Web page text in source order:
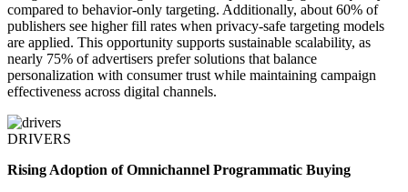
compared to behavior-only targeting. Additionally, about 60% of
publishers see higher fill rates when privacy-safe targeting models
are applied. This opportunity supports sustainable scalability, as
nearly 75% of advertisers prefer solutions that balance
personalization with consumer trust while maintaining campaign
effectiveness across digital channels.
DRIVERS
Rising Adoption of Omnichannel Programmatic Buying